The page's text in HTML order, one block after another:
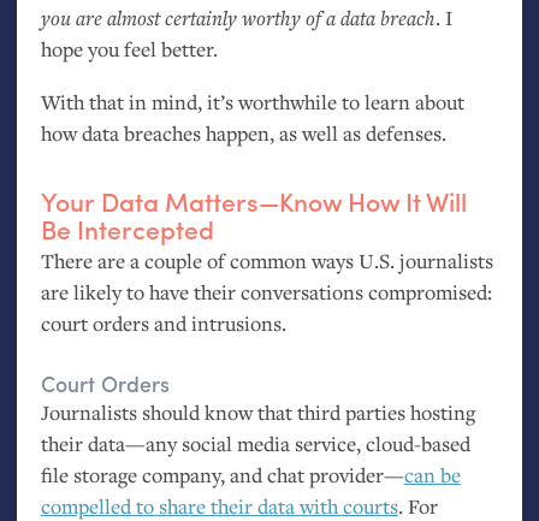
you are almost certainly worthy of a data breach. I
hope you feel better.
With that in mind, it’s worthwhile to learn about
how data breaches happen, as well as defenses.
Your Data Matters—Know How It Will
Be Intercepted
There are a couple of common waysU.S. journalists
are likely to have their conversations compromised:
court orders and intrusions.
Court Orders
Journalists should know that third parties hosting
their data—any social media service, cloud-based
file storage company, and chat provider—can be
compelled to share their data with courts. For